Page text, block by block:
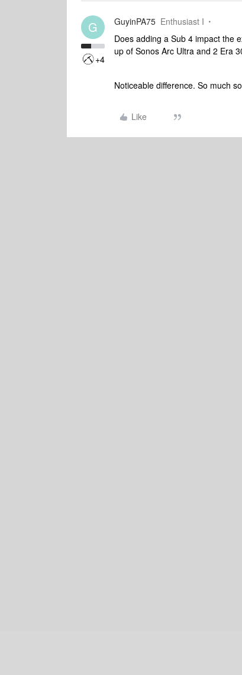
G
+4
GuyinPA75 Enthusiast I
Does adding a Sub 4 impact the
up of Sonos Arc Ultra and 2 Era
Noticeable difference. So much
Like